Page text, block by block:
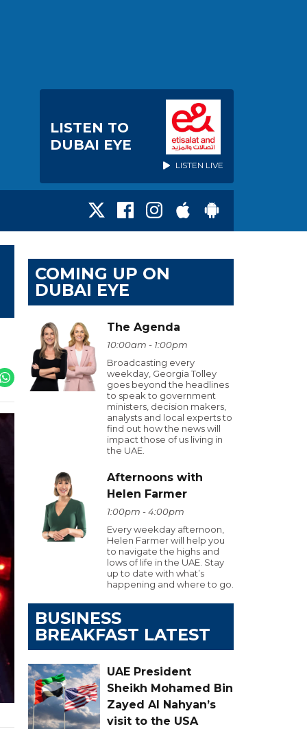
LISTEN TO
DUBAI EYE
LISTEN LIVE
COMING UP ON
DUBAI EYE
The Agenda
10:00am - 1:00pm
Broadcasting every
weekday, Georgia Tolley
goes beyond the headlines
to speak to government
ministers, decision makers,
analysts and local experts to
find out how the news will
impact those of us living in
the UAE.
Afternoons with
Helen Farmer
1:00pm - 4:00pm
Every weekday afternoon,
Helen Farmer will help you
to navigate the highs and
lows of life in the UAE. Stay
up to date with what’s
happening and where to go.
BUSINESS
BREAKFAST LATEST
UAE President
Sheikh Mohamed Bin
Zayed Al Nahyan’s
visit to the USA